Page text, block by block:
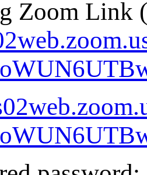
Zoom Link